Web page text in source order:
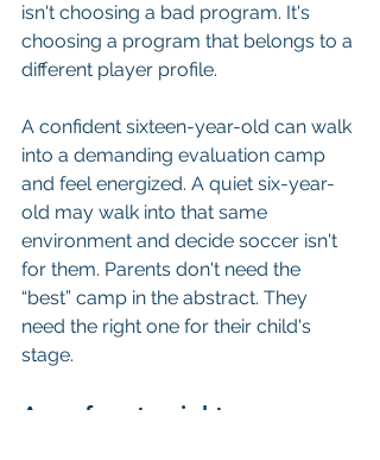
isn't choosing a bad program. It's
choosing a program that belongs to a
different player profile.
A confident sixteen-year-old can walk
into a demanding evaluation camp
and feel energized. A quiet six-year-
old may walk into that same
environment and decide soccer isn't
for them. Parents don't need the
“best” camp in the abstract. They
need the right one for their child's
stage.
Ages four to eight